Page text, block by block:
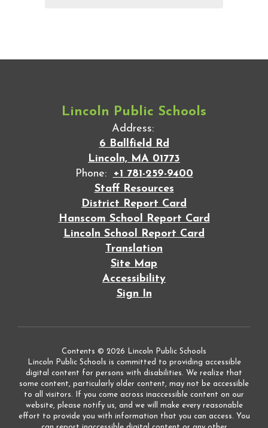
Lincoln Public Schools
Address:
6 Ballfield Rd
Lincoln, MA 01773
Phone:
+1 781-259-9400
Staff Resources
District Report Card
Hanscom School Report Card
Lincoln School Report Card
Translation
Site Map
Accessibility
Sign In
Contents © 2026 Lincoln Public Schools
Lincoln Public Schools is committed to providing accessible
digital content for persons with disabilities. We realize that
some content, particularly older content, may not be accessible
to all visitors. If you come across inaccessible content on our
website, please notify us, and we will make every reasonable
effort to provide you with information that you can access. You